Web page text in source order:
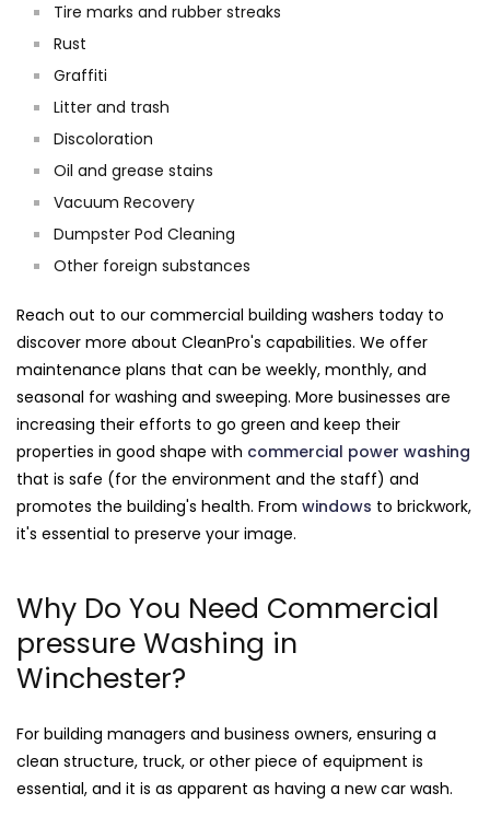
Tire marks and rubber streaks
Rust
Graffiti
Litter and trash
Discoloration
Oil and grease stains
Vacuum Recovery
Dumpster Pod Cleaning
Other foreign substances
Reach out to our commercial building washers today to
discover more about CleanPro's capabilities. We offer
maintenance plans that can be weekly, monthly, and
seasonal for washing and sweeping. More businesses are
increasing their efforts to go green and keep their
properties in good shape with commercial power washing
that is safe (for the environment and the staff) and
promotes the building's health. From windows to brickwork,
it's essential to preserve your image.
Why Do You Need Commercial
pressure Washing in
Winchester?
For building managers and business owners, ensuring a
clean structure, truck, or other piece of equipment is
essential, and it is as apparent as having a new car wash.